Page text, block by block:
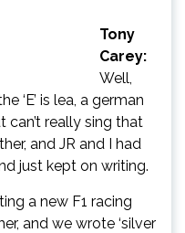
Tony
Carey:
Well,
‘E’ is lea, a german
really sing that
and JR and I had
just kept on writing.
a new F1 racing
and we wrote ‘silver